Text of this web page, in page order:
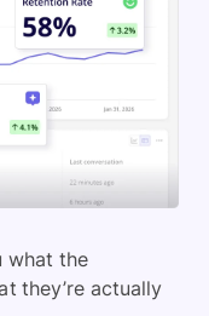
what the
they’re actually